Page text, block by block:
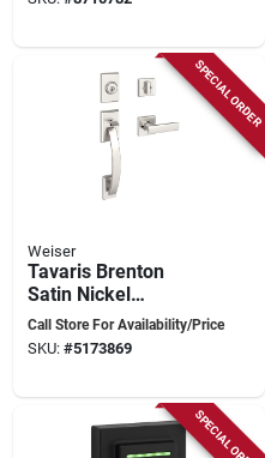
SPECIAL ORDER
Weiser
Tavaris Brenton
Satin Nickel
Handleset With
Smartkey
Call Store For Availability/Price
SKU: #5173869
SPECIAL ORDER